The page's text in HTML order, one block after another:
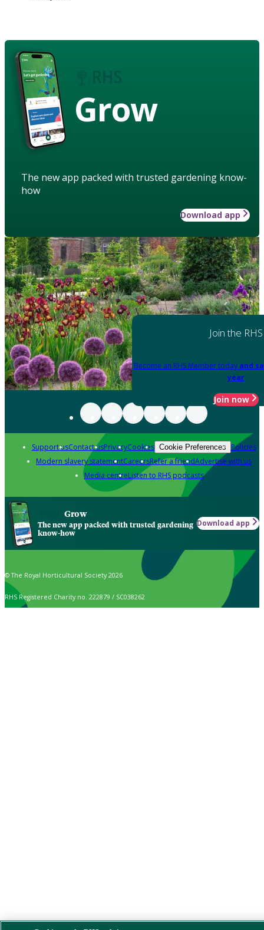
Grow
The new app packed with trusted gardening know-
how
Download app
Join the RHS
Become an RHS Member today and
year
Join now
Support usContact usPrivacyCookies Cookie Preferences Policies
Modern slavery statementCareersRefer a friendAdvertise with us
Media centreListen to RHS podcasts
Grow
The new app packed with trusted gardening
know-how
Download app
© The Royal Horticultural Society 2026
RHS Registered Charity no. 222879 / SC038262